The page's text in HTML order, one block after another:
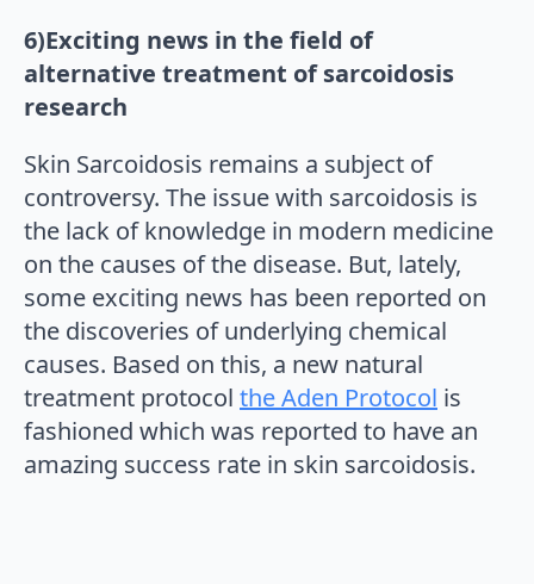
6)Exciting news in the field of
alternative treatment of sarcoidosis
research
Skin Sarcoidosis remains a subject of
controversy. The issue with sarcoidosis is
the lack of knowledge in modern medicine
on the causes of the disease. But, lately,
some exciting news has been reported on
the discoveries of underlying chemical
causes. Based on this, a new natural
treatment protocol the Aden Protocol is
fashioned which was reported to have an
amazing success rate in skin sarcoidosis.